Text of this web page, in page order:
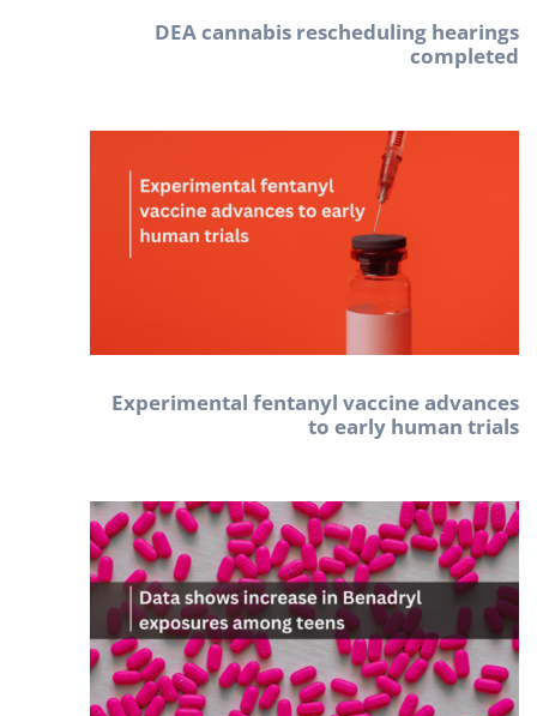
DEA cannabis rescheduling hearings
completed
Experimental fentanyl vaccine advances
to early human trials